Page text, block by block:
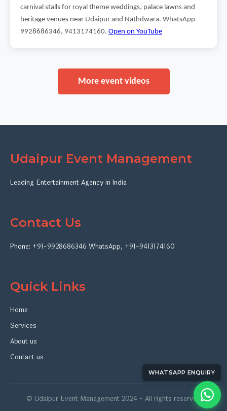
carnival stalls for royal theme weddings, palace lawns and
heritage venues near Udaipur and Nathdwara. WhatsApp
9928686346, 9413174160. Open on YouTube
More event videos
Udaipur Event Management
Leading Entertainment Agency in India
Contact Us
Phone: +91-9928686346 WhatsApp, +91-9413174160
Quick Links
Home
Services
About us
Contact us
© Udaipur Event Management 2024 - All rights reserved
WHATSAPP ENQUIRY